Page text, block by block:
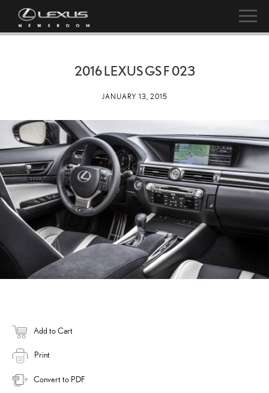
2016 LEXUS GS F 023
JANUARY 13, 2015
Add to Cart
Print
Convert to PDF